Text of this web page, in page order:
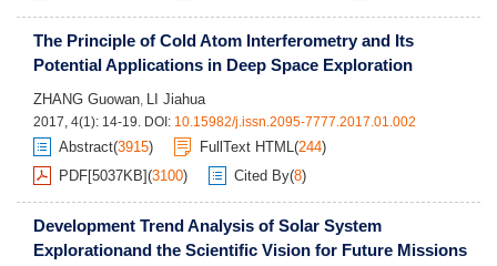
The Principle of Cold Atom Interferometry and Its
Potential Applications in Deep Space Exploration
ZHANG Guowan, LI Jiahua
2017, 4(1): 14-19. DOI: 10.15982/j.issn.2095-7777.2017.01.002
Abstract(3915) FullText HTML(244)
PDF[5037KB](3100) Cited By(8)
Development Trend Analysis of Solar System
Explorationand the Scientific Vision for Future Missions